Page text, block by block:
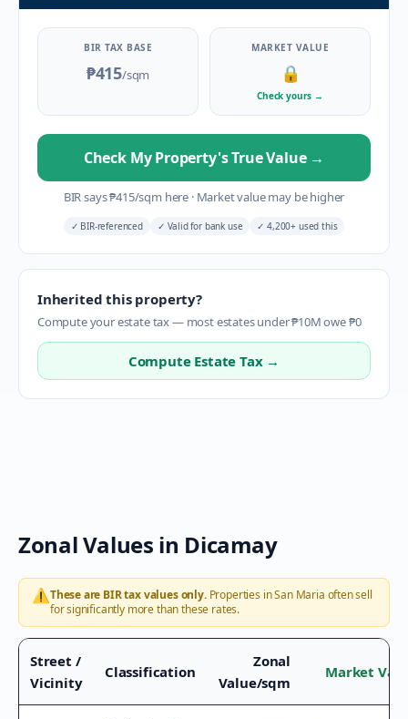
BIR TAX BASE
₱415/sqm
MARKET VALUE
🔒
Check yours →
Check My Property's True Value →
BIR says₱415/sqm here ·Market value may be higher
✓ BIR-referenced ✓ Valid for bank use ✓ 4,200+ used this
Inherited this property?
Compute your estate tax — most estates under ₱10M owe ₱0
Compute Estate Tax →
Zonal Values in Dicamay
⚠️These are BIR tax values only.Properties inSan Maria often sell
for significantly more than these rates.
Street /
Vicinity
Classification
Zonal
Value/sqm
Market